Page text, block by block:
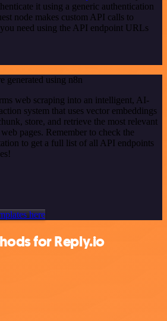
it using a generic authentication
node makes custom API calls to
need using the API endpoint URLs
generated using n8n
web scraping into an intelligent, AI-
system that uses vector embeddings
store, and retrieve the most relevant
pages. Remember to check the
to get a full list of all API endpoints
here
for Reply.io